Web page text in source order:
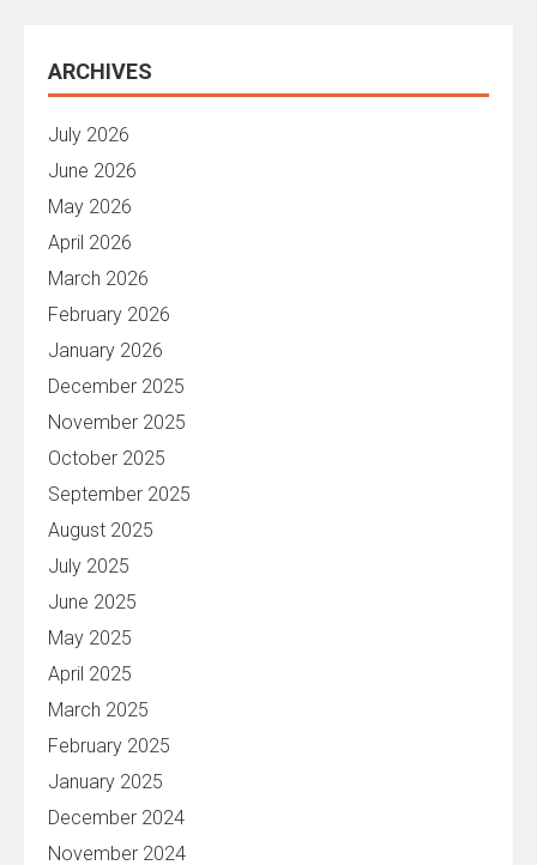
ARCHIVES
July 2026
June 2026
May 2026
April 2026
March 2026
February 2026
January 2026
December 2025
November 2025
October 2025
September 2025
August 2025
July 2025
June 2025
May 2025
April 2025
March 2025
February 2025
January 2025
December 2024
November 2024